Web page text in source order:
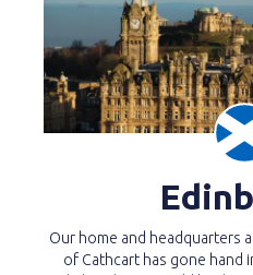
Our home and headquarters
of Cathcart has gone hand